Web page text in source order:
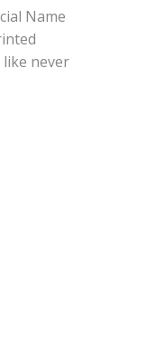
Name
never